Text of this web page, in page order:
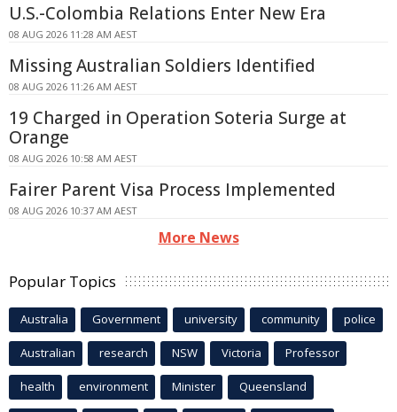
U.S.-Colombia Relations Enter New Era
08 AUG 2026 11:28 AM AEST
Missing Australian Soldiers Identified
08 AUG 2026 11:26 AM AEST
19 Charged in Operation Soteria Surge at
Orange
08 AUG 2026 10:58 AM AEST
Fairer Parent Visa Process Implemented
08 AUG 2026 10:37 AM AEST
More News
Popular Topics
Australia Government university community police
Australian research NSW Victoria Professor
health environment Minister Queensland